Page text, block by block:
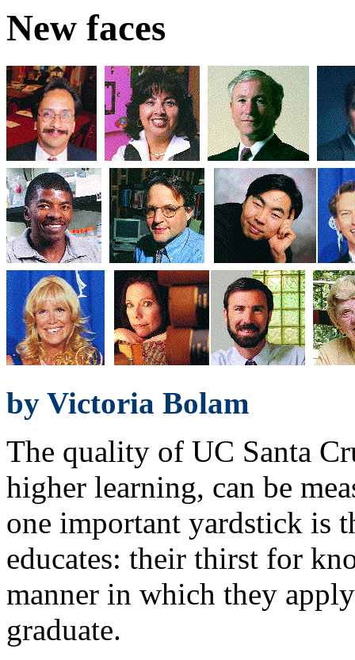
New faces
by Victoria Bolam
The quality of UC Santa
higher learning, can be
one important yardstick is
educates: their thirst for
manner in which they
graduate.